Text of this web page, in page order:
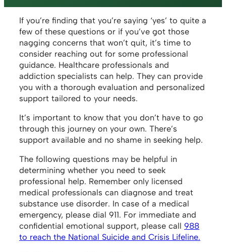
If you’re finding that you’re saying ‘yes’ to quite a
few of these questions or if you’ve got those
nagging concerns that won’t quit, it’s time to
consider reaching out for some professional
guidance. Healthcare professionals and
addiction specialists can help. They can provide
you with a thorough evaluation and personalized
support tailored to your needs.
It’s important to know that you don’t have to go
through this journey on your own. There’s
support available and no shame in seeking help.
The following questions may be helpful in
determining whether you need to seek
professional help. Remember only licensed
medical professionals can diagnose and treat
substance use disorder. In case of a medical
emergency, please dial 911. For immediate and
confidential emotional support, please call 988
to reach the National Suicide and Crisis Lifeline.